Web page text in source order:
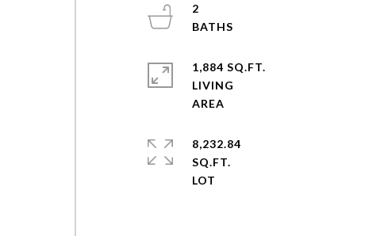
2
1,884 SQ.FT.
LIVING
8,232.84
SQ.FT.